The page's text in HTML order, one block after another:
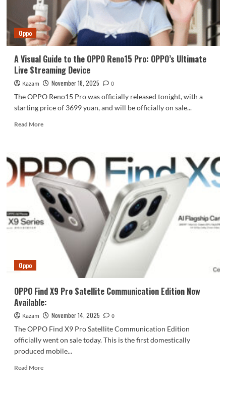
yuan.
Oppo
A Visual Guide to the OPPO Reno15 Pro: OPPO’s Ultimate
Live Streaming Device
Kazam November 18, 2025
0
The OPPO Reno15 Pro was officially released tonight, with a
starting price of 3699 yuan, and will be officially on sale...
Read MoreRead
Visual
Guide
to
the
OPPO
Reno15
Pro:
OPPO’s
Ultimate
Streaming
Oppo
OPPO Find X9 Pro Satellite Communication Edition Now
Available:
Kazam November 14, 2025
0
The OPPO Find X9 Pro Satellite Communication Edition
officially went on sale today. This is the first domestically
produced mobile...
Read MoreRead